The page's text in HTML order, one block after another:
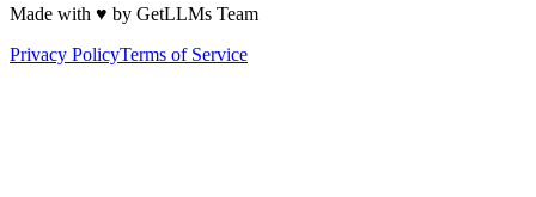
Made with ♥ by GetLLMs Team
Privacy PolicyTerms of Service